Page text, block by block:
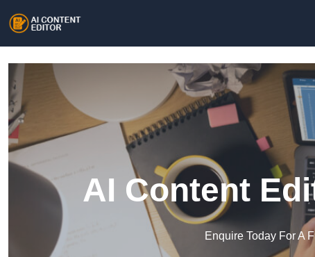
AI Content
Enquire Today For A